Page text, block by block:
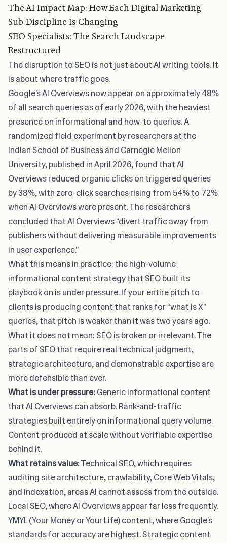
The AI Impact Map: How Each Digital Marketing
Sub-Discipline Is Changing
SEO Specialists: The Search Landscape
Restructured
The disruption to SEO is not just about AI writing tools. It
is about where traffic goes.
Google’s AI Overviews now appear on approximately 48%
of all search queriesas of early 2026, with the heaviest
presence on informational and how-to queries. A
randomized field experiment by researchers at the
Indian School of Business and Carnegie Mellon
University, published in April 2026, found that AI
Overviews reduced organic clicks on triggered queries
by 38%, with zero-click searches rising from 54% to 72%
when AI Overviews were present. The researchers
concluded that AI Overviews “divert traffic away from
publishers without delivering measurable improvements
in user experience.”
What this means in practice: the high-volume
informational content strategy that SEO built its
playbook on is under pressure. If your entire pitch to
clients is producing content that ranks for “what is X”
queries, that pitch is weaker than it was two years ago.
What it does not mean: SEO is broken or irrelevant. The
parts of SEO that require real technical judgment,
strategic architecture, and demonstrable expertise are
more defensible than ever.
What is under pressure:Generic informational content
that AI Overviews can absorb. Rank-and-traffic
strategies built entirely on informational query volume.
Content produced at scale without verifiable expertise
behind it.
What retains value:Technical SEO, which requires
auditing site architecture, crawlability, Core Web Vitals,
and indexation, areas AI cannot assess from the outside.
Local SEO, where AI Overviews appear far less frequently.
YMYL (Your Money or Your Life) content, where Google’s
standards for accuracy are highest. Strategic content